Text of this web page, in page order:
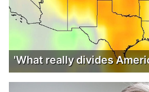
'What really divides